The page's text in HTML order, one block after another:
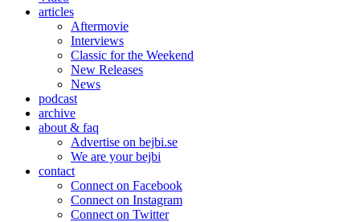
articles
Aftermovie
Interviews
Classic for the Weekend
New Releases
News
podcast
archive
about & faq
Advertise on bejbi.se
We are your bejbi
contact
Connect on Facebook
Connect on Instagram
Connect on Twitter